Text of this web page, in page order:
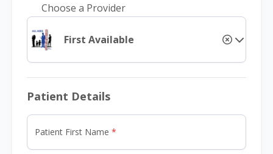
Choose a Provider
First Available
Patient Details
Patient First Name